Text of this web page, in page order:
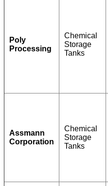
Poly
Processing
Chemical
Storage
Tanks
Assmann
Corporation
Chemical
Storage
Tanks